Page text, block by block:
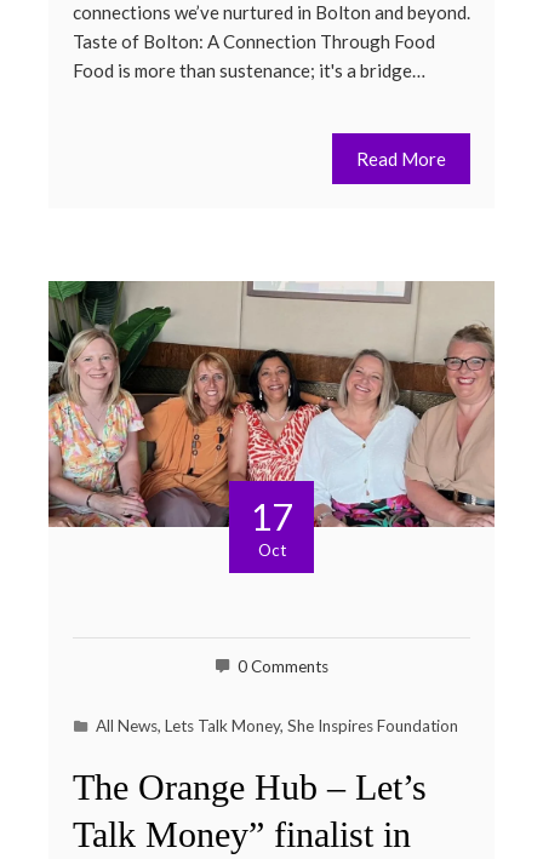
connections we’ve nurtured in Bolton and beyond.
Taste of Bolton: A Connection Through Food
Food is more than sustenance; it's a bridge…
Read More
17
Oct
0 Comments
All News, Lets Talk Money, She Inspires Foundation
The Orange Hub – Let’s
Talk Money” finalist in